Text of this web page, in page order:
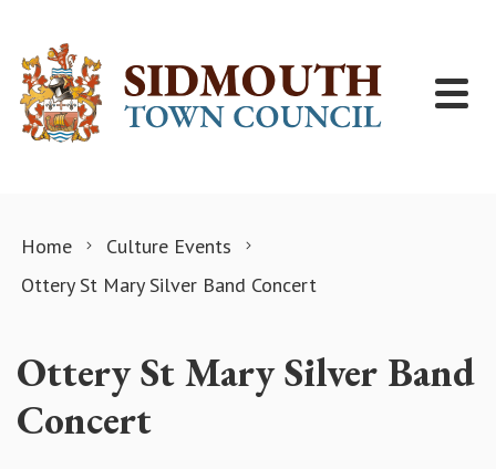
Home
Culture Events
Ottery St Mary Silver Band Concert
Ottery St Mary Silver Band
Concert